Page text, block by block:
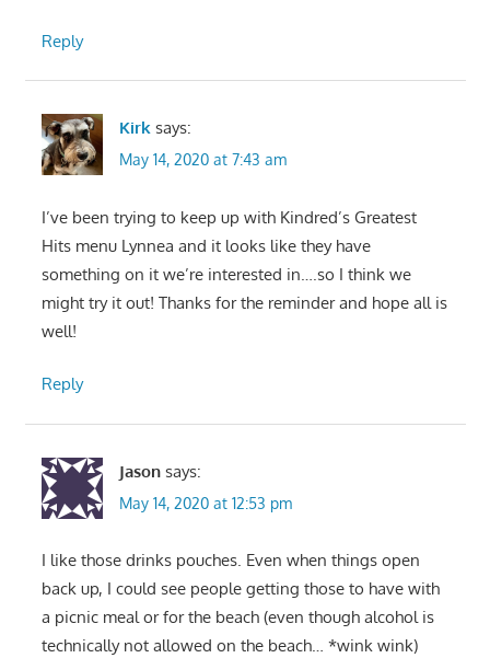
Reply
Kirk says:
May 14, 2020 at 7:43 am
I’ve been trying to keep up with Kindred’s Greatest
Hits menu Lynnea and it looks like they have
something on it we’re interested in….so I think we
might try it out! Thanks for the reminder and hope all is
well!
Reply
Jason says:
May 14, 2020 at 12:53 pm
I like those drinks pouches. Even when things open
back up, I could see people getting those to have with
a picnic meal or for the beach (even though alcohol is
technically not allowed on the beach… *wink wink)